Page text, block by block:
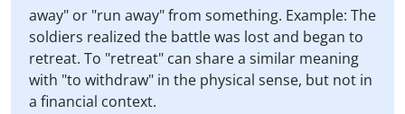
away" or "run away" from something. Example: The
soldiers realized the battle was lost and began to
retreat. To "retreat" can share a similar meaning
with "to withdraw" in the physical sense, but not in
a financial context.